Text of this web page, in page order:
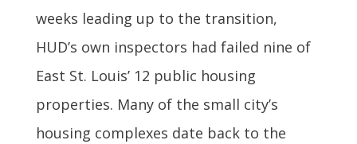
weeks leading up to the transition,
HUD’s own inspectors had failed nine of
East St. Louis’ 12 public housing
properties. Many of the small city’s
housing complexes date back to the